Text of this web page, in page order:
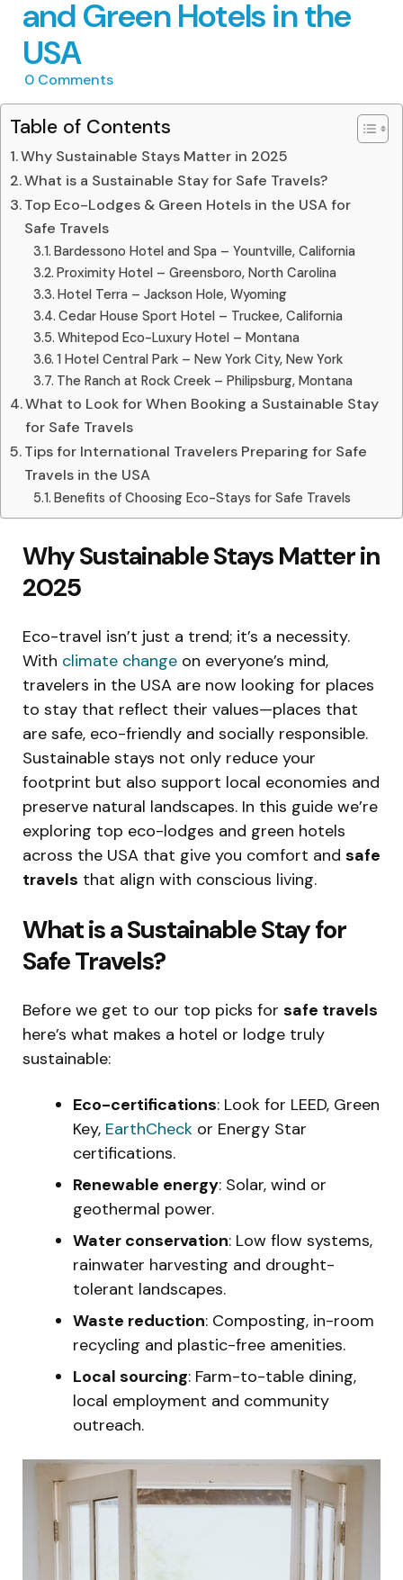
and Green Hotels in the
USA
0 Comments
Table of Contents
Why Sustainable Stays Matter in 2025
What is a Sustainable Stay for Safe Travels?
Top Eco-Lodges & Green Hotels in the USA for
Safe Travels
Bardessono Hotel and Spa – Yountville, California
Proximity Hotel – Greensboro, North Carolina
Hotel Terra – Jackson Hole, Wyoming
Cedar House Sport Hotel – Truckee, California
Whitepod Eco-Luxury Hotel – Montana
1 Hotel Central Park – New York City, New York
The Ranch at Rock Creek – Philipsburg, Montana
What to Look for When Booking a Sustainable Stay
for Safe Travels
Tips for International Travelers Preparing for Safe
Travels in the USA
Benefits of Choosing Eco-Stays for Safe Travels
Why Sustainable Stays Matter in
2025
Eco-travel isn’t just a trend; it’s a necessity.
With climate change on everyone’s mind,
travelers in the USA are now looking for places
to stay that reflect their values—places that
are safe, eco-friendly and socially responsible.
Sustainable stays not only reduce your
footprint but also support local economies and
preserve natural landscapes. In this guide we’re
exploring top eco-lodges and green hotels
across the USA that give you comfort and safe
travels that align with conscious living.
What is a Sustainable Stay for
Safe Travels?
Before we get to our top picks for safe travels
here’s what makes a hotel or lodge truly
sustainable:
Eco-certifications: Look for LEED, Green
Key, EarthCheck or Energy Star
certifications.
Renewable energy: Solar, wind or
geothermal power.
Water conservation: Low flow systems,
rainwater harvesting and drought-
tolerant landscapes.
Waste reduction: Composting, in-room
recycling and plastic-free amenities.
Local sourcing: Farm-to-table dining,
local employment and community
outreach.